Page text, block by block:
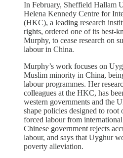
In February, Sheffield Hallam
Helena Kennedy Centre for
(HKC), a leading research
rights, ordered one of its best-
Murphy, to cease research on
labour in China.
Murphy’s work focuses on
Muslim minority in China,
labour programmes. Her
colleagues at the HKC, has
western governments and the
shape policies designed to root
forced labour from
Chinese government rejects
labour, and says that Uyghur
poverty alleviation.